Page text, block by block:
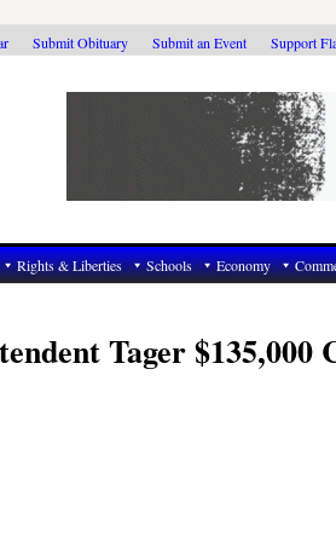
Submit Obituary Submit an Event Support
Rights & Liberties Schools Economy
Tager $135,000